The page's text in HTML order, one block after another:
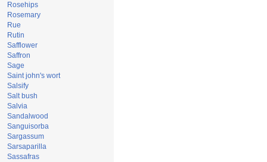
Rosehips
Rosemary
Rue
Rutin
Safflower
Saffron
Sage
Saint john's wort
Salsify
Salt bush
Salvia
Sandalwood
Sanguisorba
Sargassum
Sarsaparilla
Sassafras